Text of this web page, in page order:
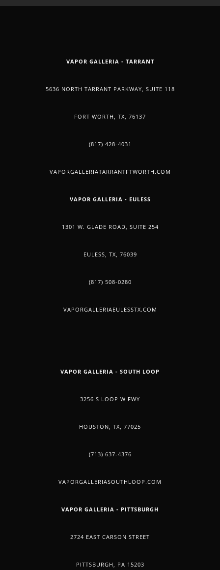
VAPOR GALLERIA - TARRANT
5636 NORTH TARRANT PARKWAY, SUITE 118
FORT WORTH, TX, 76137
(817) 428-4031
VAPORGALLERIATARRANTFTWORTH.COM
VAPOR GALLERIA - EULESS
1301 W. GLADE ROAD, SUITE 254
EULESS, TX, 76039
(817) 508-0280
VAPORGALLERIAEULESSTX.COM
VAPOR GALLERIA - SOUTH LOOP
3256 S LOOP W FWY
HOUSTON, TX, 77025
(713) 637-4376
VAPORGALLERIASOUTHLOOP.COM
VAPOR GALLERIA - PITTSBURGH
2724 EAST CARSON STREET
PITTSBURGH, PA 15203